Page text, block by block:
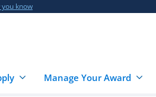
know
Manage Your Award